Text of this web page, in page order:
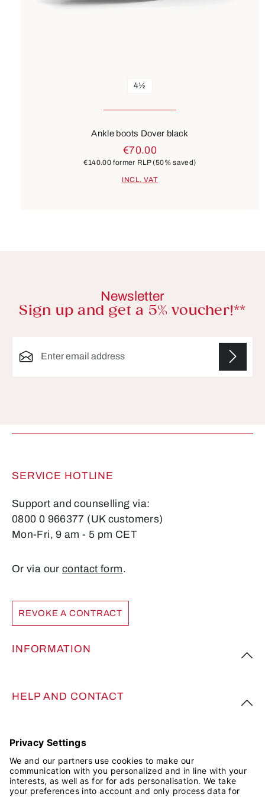
4½
Ankle boots Dover black
€70.00
€140.00 former RLP(50% saved)
INCL. VAT
Newsletter
Sign up and get a 5% voucher!**
SERVICE HOTLINE
Support and counselling via:
0800 0 966377 (UK customers)
Mon-Fri, 9 am - 5 pm CET
Or via ourcontact form.
REVOKE A CONTRACT
INFORMATION
HELP AND CONTACT
FOLLOW US